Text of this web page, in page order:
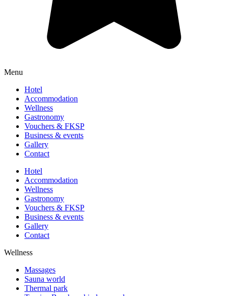
Menu
Hotel
Accommodation
Wellness
Gastronomy
Vouchers & FKSP
Business & events
Gallery
Contact
Hotel
Accommodation
Wellness
Gastronomy
Vouchers & FKSP
Business & events
Gallery
Contact
Wellness
Massages
Sauna world
Thermal park